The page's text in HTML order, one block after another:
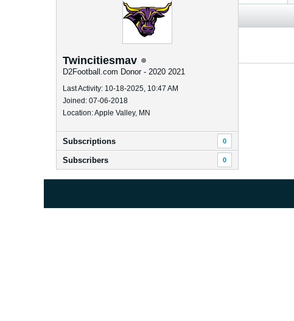
Twincitiesmav
D2Football.com Donor - 2020 2021
Last Activity: 10-18-2025, 10:47 AM
Joined: 07-06-2018
Location: Apple Valley, MN
Subscriptions 0
Subscribers 0